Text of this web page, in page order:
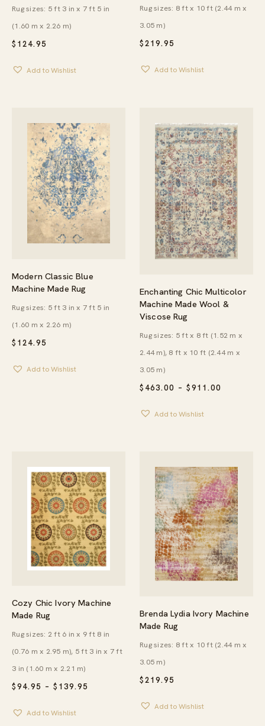
$ 124.95
Rug sizes: 5 ft 3 in x 7 ft 5 in
(1.60 m x 2.26 m)
Add to Wishlist
$219.95
Rug sizes: 8 ft x 10 ft (2.44 m x
3.05 m)
Add to Wishlist
Modern Classic Blue
Machine Made Rug
$ 124.95
Rug sizes: 5 ft 3 in x 7 ft 5 in
(1.60 m x 2.26 m)
Add to Wishlist
Enchanting Chic Multicolor
Machine Made Wool &
Viscose Rug
$ 463.00 – $911.00
Rug sizes: 5 ft x 8 ft (1.52 m x
2.44 m), 8 ft x 10 ft (2.44 m x
3.05 m)
Add to Wishlist
Cozy Chic Ivory Machine
Made Rug
$94.95 – $ 139.95
Rug sizes: 2 ft 6 in x 9 ft 8 in
(0.76 m x 2.95 m), 5 ft 3 in x 7 ft
3 in (1.60 m x 2.21 m)
Add to Wishlist
Brenda Lydia Ivory Machine
Made Rug
$219.95
Rug sizes: 8 ft x 10 ft (2.44 m x
3.05 m)
Add to Wishlist